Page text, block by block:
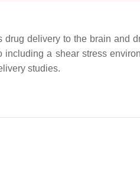
delivery to the brain and
a shear stress
studies.